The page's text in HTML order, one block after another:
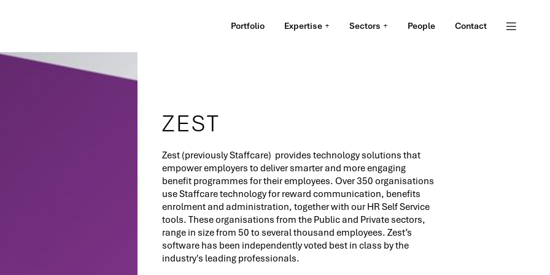
Portfolio Expertise Sectors People Contact
ZEST
Zest (previously Staffcare) provides technology solutions that
empower employers to deliver smarter and more engaging
benefit programmes for their employees. Over 350 organisations
use Staffcare technology for reward communication, benefits
enrolment and administration, together with our HR Self Service
tools. These organisations from the Public and Private sectors,
range in size from 50 to several thousand employees. Zest’s
software has been independently voted best in class by the
industry's leading professionals.